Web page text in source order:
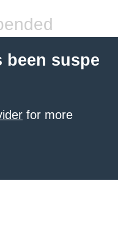
been suspe
for more